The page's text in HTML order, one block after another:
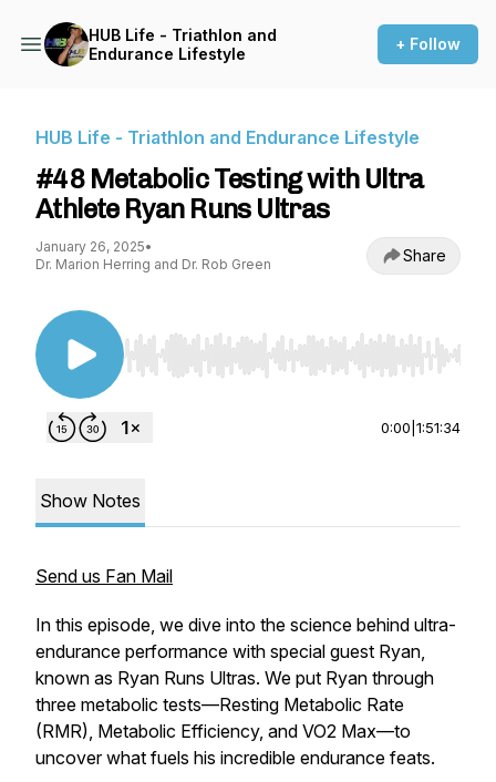
HUB Life - Triathlon and
Endurance Lifestyle
+ Follow
HUB Life - Triathlon and Endurance Lifestyle
#48 Metabolic Testing with Ultra
Athlete Ryan Runs Ultras
January 26, 2025•
Dr. Marion Herring and Dr. Rob Green
Share
Use Left/Right to seek, Home/End to jump to
0:00 1:51:34
Show Notes
Send us Fan Mail
In this episode, we dive into the science behind ultra-
endurance performance with special guest Ryan,
known as Ryan Runs Ultras. We put Ryan through
three metabolic tests—Resting Metabolic Rate
(RMR), Metabolic Efficiency, and VO2 Max—to
uncover what fuels his incredible endurance feats.